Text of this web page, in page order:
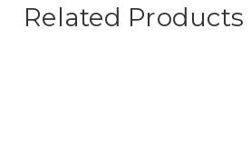
Related Products